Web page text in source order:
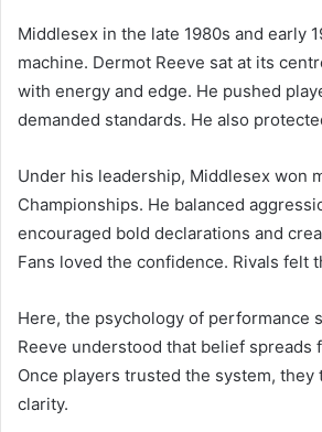
Middlesex in the late 1980s and early
machine. Dermot Reeve sat at its
with energy and edge. He pushed
demanded standards. He also
Under his leadership, Middlesex won
Championships. He balanced
encouraged bold declarations and
Fans loved the confidence. Rivals felt
Here, the psychology of performance
Reeve understood that belief spreads
Once players trusted the system, they
clarity.